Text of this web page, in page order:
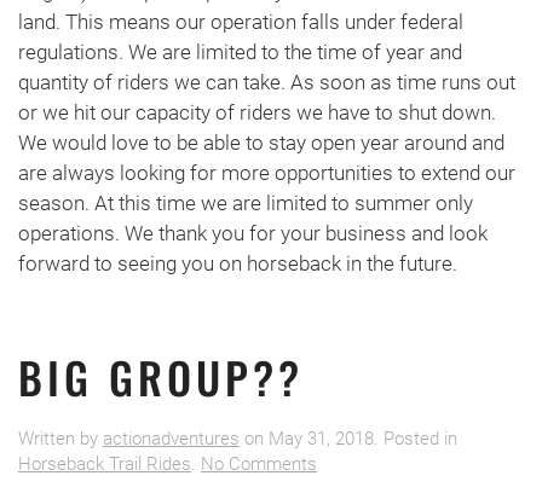
land. This means our operation falls under federal
regulations. We are limited to the time of year and
quantity of riders we can take. As soon as time runs out
or we hit our capacity of riders we have to shut down.
We would love to be able to stay open year around and
are always looking for more opportunities to extend our
season. At this time we are limited to summer only
operations. We thank you for your business and look
forward to seeing you on horseback in the future.
BIG GROUP??
Written by actionadventures on May 31, 2018. Posted in
Horseback Trail Rides. No Comments